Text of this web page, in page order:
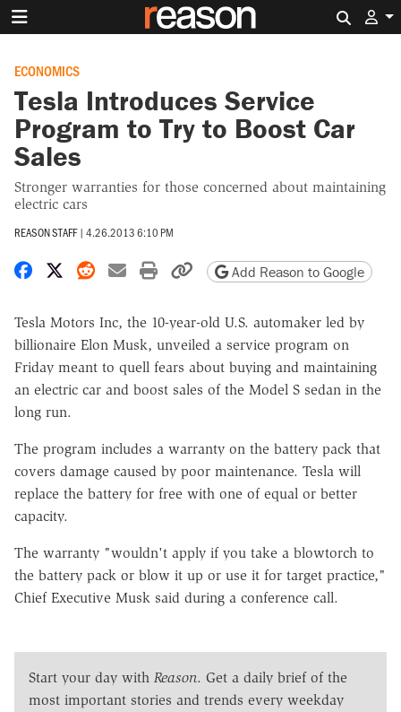
ECONOMICS
Tesla Introduces Service
Program to Try to Boost Car
Sales
Stronger warranties for those concerned about maintaining
electric cars
REASON STAFF | 4.26.2013 6:10 PM
Share on Facebook
Share on X
Share on Reddit
Share by email
Print friendly version
Copy page URL
Add Reason to Google
Tesla Motors Inc, the 10-year-old U.S. automaker led by
billionaire Elon Musk, unveiled a service program on
Friday meant to quell fears about buying and maintaining
an electric car and boost sales of the Model S sedan in the
long run.
The program includes a warranty on the battery pack that
covers damage caused by poor maintenance. Tesla will
replace the battery for free with one of equal or better
capacity.
The warranty "wouldn't apply if you take a blowtorch to
the battery pack or blow it up or use it for target practice,"
Chief Executive Musk said during a conference call.
Start your day with Reason. Get a daily brief of the
most important stories and trends every weekday